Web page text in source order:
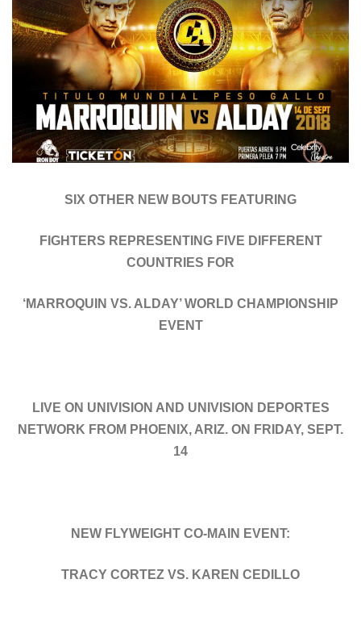
SIX OTHER NEW BOUTS FEATURING
FIGHTERS REPRESENTING FIVE DIFFERENT
COUNTRIES FOR
‘MARROQUIN VS. ALDAY’ WORLD CHAMPIONSHIP
EVENT
LIVE ON UNIVISION AND UNIVISION DEPORTES
NETWORK FROM PHOENIX, ARIZ. ON FRIDAY, SEPT.
14
NEW FLYWEIGHT CO-MAIN EVENT:
TRACY CORTEZ VS. KAREN CEDILLO